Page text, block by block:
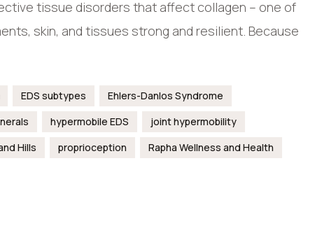
tissue disorders that affect collagen – one of
skin, and tissues strong and resilient. Because
EDS subtypes
Ehlers-Danlos Syndrome
hypermobile EDS
joint hypermobility
Hills proprioception
Rapha Wellness and Health